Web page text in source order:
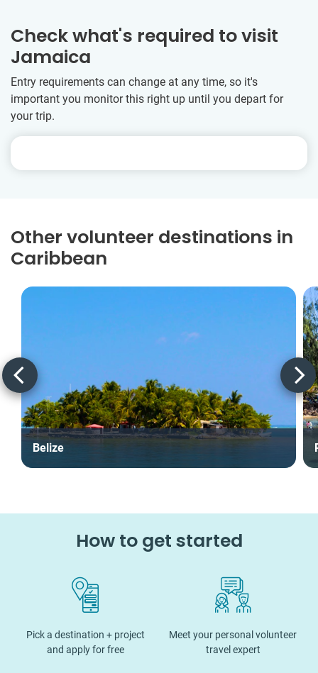
Check what's required to visit
Jamaica
Entry requirements can change at any time, so it's
important you monitor this right up until you depart for
your trip.
Other volunteer destinations in
Caribbean
Belize
How to get started
Pick a destination + project
and apply for free
Meet your personal volunteer
travel expert